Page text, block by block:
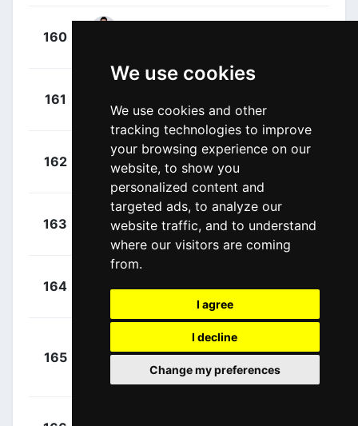
We use cookies
We use cookies and other
tracking technologies to improve
your browsing experience on our
website, to show you
personalized content and
targeted ads, to analyze our
website traffic, and to understand
where our visitors are coming
from.
I agree
I decline
Change my preferences
160
161
Pieter (NED)
00:00:00
162
Boom,
Lars (NED)
+
163
Renshaw,
(AUS)
DDD
+
00:00:00
164 TFS
00:00:00
165 BMC
+
00:00:00